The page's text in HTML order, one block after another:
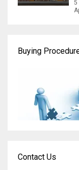
5
Buying
Contact Us